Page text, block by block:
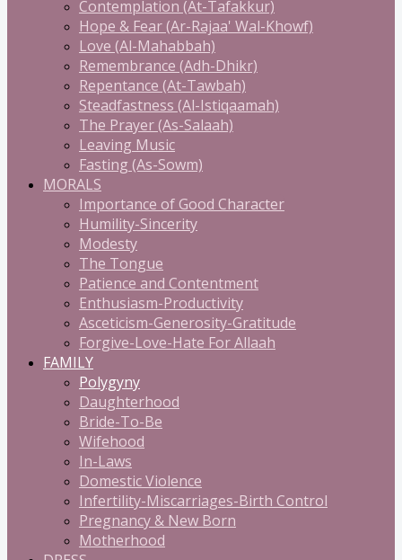
Contemplation (At-Tafakkur)
Hope & Fear (Ar-Rajaa' Wal-Khowf)
Love (Al-Mahabbah)
Remembrance (Adh-Dhikr)
Repentance (At-Tawbah)
Steadfastness (Al-Istiqaamah)
The Prayer (As-Salaah)
Leaving Music
Fasting (As-Sowm)
MORALS
Importance of Good Character
Humility-Sincerity
Modesty
The Tongue
Patience and Contentment
Enthusiasm-Productivity
Asceticism-Generosity-Gratitude
Forgive-Love-Hate For Allaah
FAMILY
Polygyny
Daughterhood
Bride-To-Be
Wifehood
In-Laws
Domestic Violence
Infertility-Miscarriages-Birth Control
Pregnancy & New Born
Motherhood